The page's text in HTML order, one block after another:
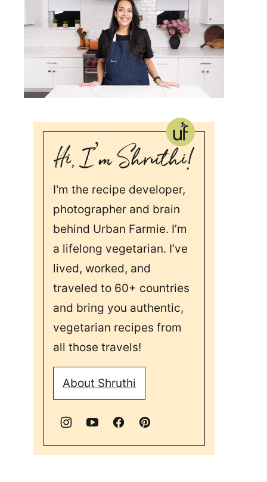
I'm the recipe developer,
photographer and brain
behind Urban Farmie. I’m
a lifelong vegetarian. I’ve
lived, worked, and
traveled to 60+ countries
and bring you authentic,
vegetarian recipes from
all those travels!
About Shruthi